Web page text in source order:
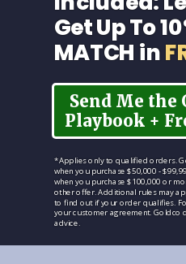
Get Up To
MATCH in
*Applies only to qualified orders.
when you purchase $50,000 -
when you purchase $100,000 or
other offer. Additional rules may
to find out if your order qualifies.
your customer agreement. Goldco
advice.
Send Me the
Playbook +